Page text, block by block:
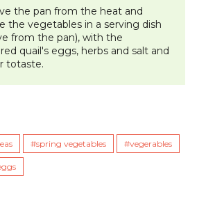
the pan from the heat and
the vegetables in a serving dish
from the pan), with the
quail's eggs, herbs and salt and
totaste.
spring vegetables vegerables